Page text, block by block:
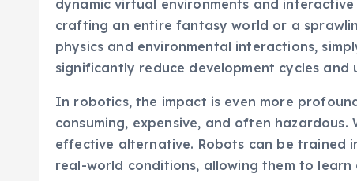
dynamic virtual environments and
crafting an entire fantasy world or a
physics and environmental interactions,
significantly reduce development cycles
In robotics, the impact is even more
consuming, expensive, and often
effective alternative. Robots can be trained
real-world conditions, allowing them to